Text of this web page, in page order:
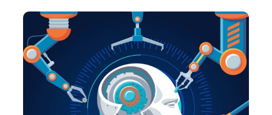
Pro
CC1
PUDU
HolaBot